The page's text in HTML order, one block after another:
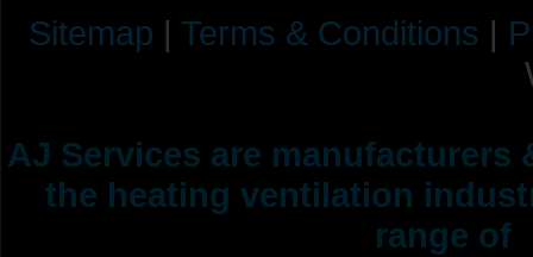
Sitemap | Terms & Conditions |
AJ Services are manufacturers
the heating ventilation
range of